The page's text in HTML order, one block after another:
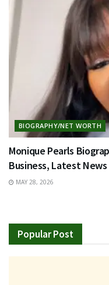
BIOGRAPHY/NET WORTH
Monique Pearls
Business, Latest
MAY 28, 2026
Popular Post